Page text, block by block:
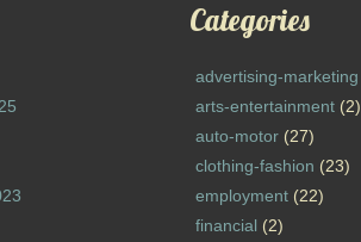
Categories
advertising-marketing
arts-entertainment(2)
auto-motor(27)
clothing-fashion (23)
employment(22)
financial (2)